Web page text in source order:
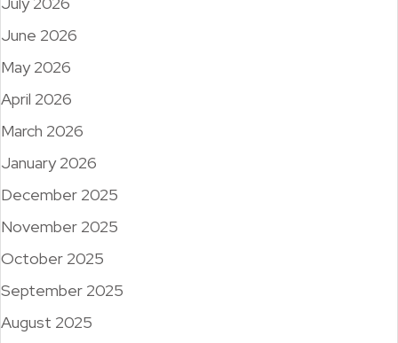
June 2026
May 2026
April 2026
March 2026
January 2026
December 2025
November 2025
October 2025
September 2025
August 2025